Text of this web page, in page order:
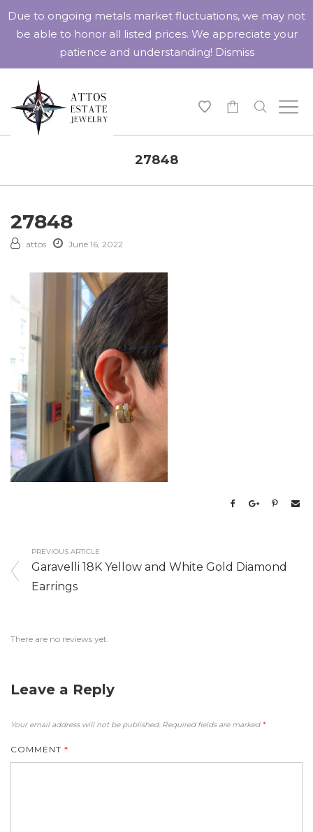
27848
27848
attos June 16, 2022
PREVIOUS ARTICLE
Garavelli 18K Yellow and White Gold Diamond
Earrings
There are no reviews yet.
Leave a Reply
Your email address will not be published. Required fields are marked *
COMMENT *
Due to ongoing metals market fluctuations, we may not
be able to honor all listed prices. We appreciate your
patience and understanding! Dismiss